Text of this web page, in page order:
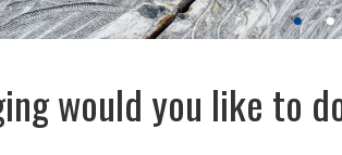
would you like to